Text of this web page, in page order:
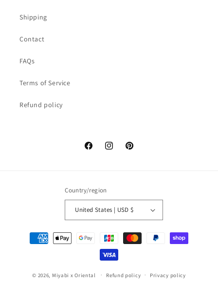
Shipping
Contact
FAQs
Terms of Service
Refund policy
FacebookInstagramPinterest
Country/region
United States | USD $
Payment
methods
© 2026, Miyabi x Oriental Refund policy Privacy policy